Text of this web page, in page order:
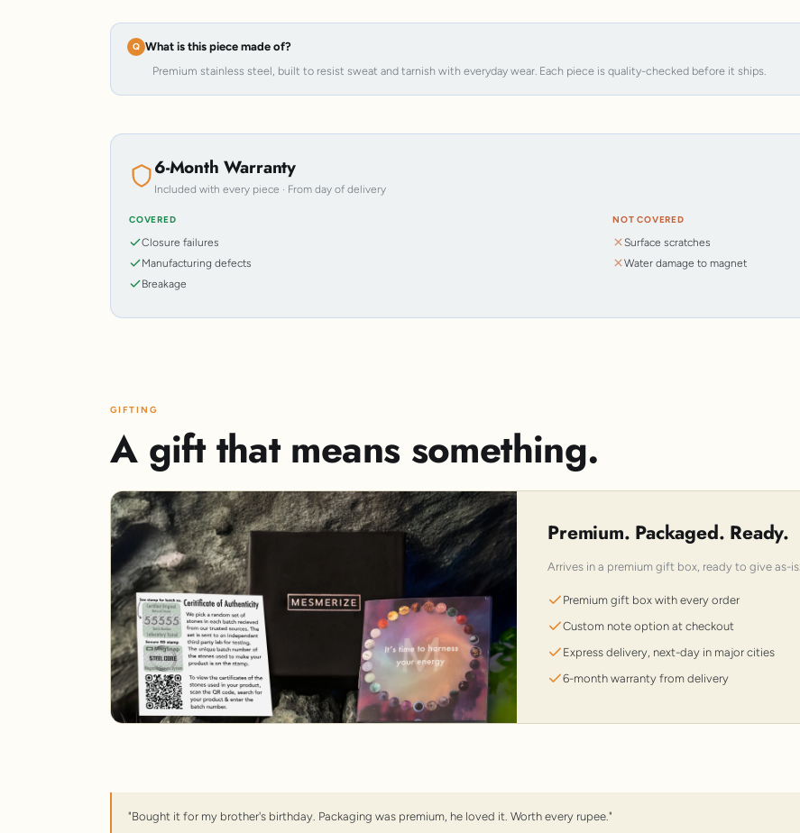
What is this piece made of?
Premium stainless steel, built to resist sweat and tarnish with everyday wear. Each piece is quality-checked before it ships.
6-Month Warranty
Included with every piece · From day of delivery
COVERED
Closure failures
Manufacturing defects
Breakage
NOT COVERED
Surface scratches
Water damage to magnet
GIFTING
A gift that means something.
Premium. Packaged. Ready.
Arrives in a premium gift box, ready to give as-is.
Premium gift box with every order
Custom note option at checkout
Express delivery, next-day in major cities
6-month warranty from delivery
"Bought it for my brother's birthday. Packaging was premium, he loved it. Worth every rupee."